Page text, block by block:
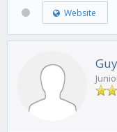
Website